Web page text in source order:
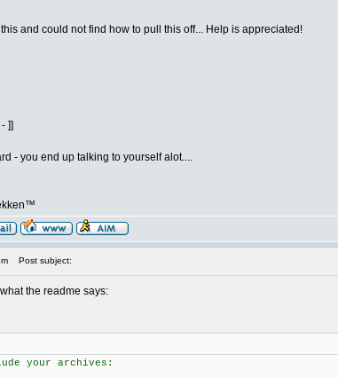
and could not find how to pull this off... Help is appreciated!
]]
- you end up talking to yourself alot....
Post subject:
the readme says:
your archives: